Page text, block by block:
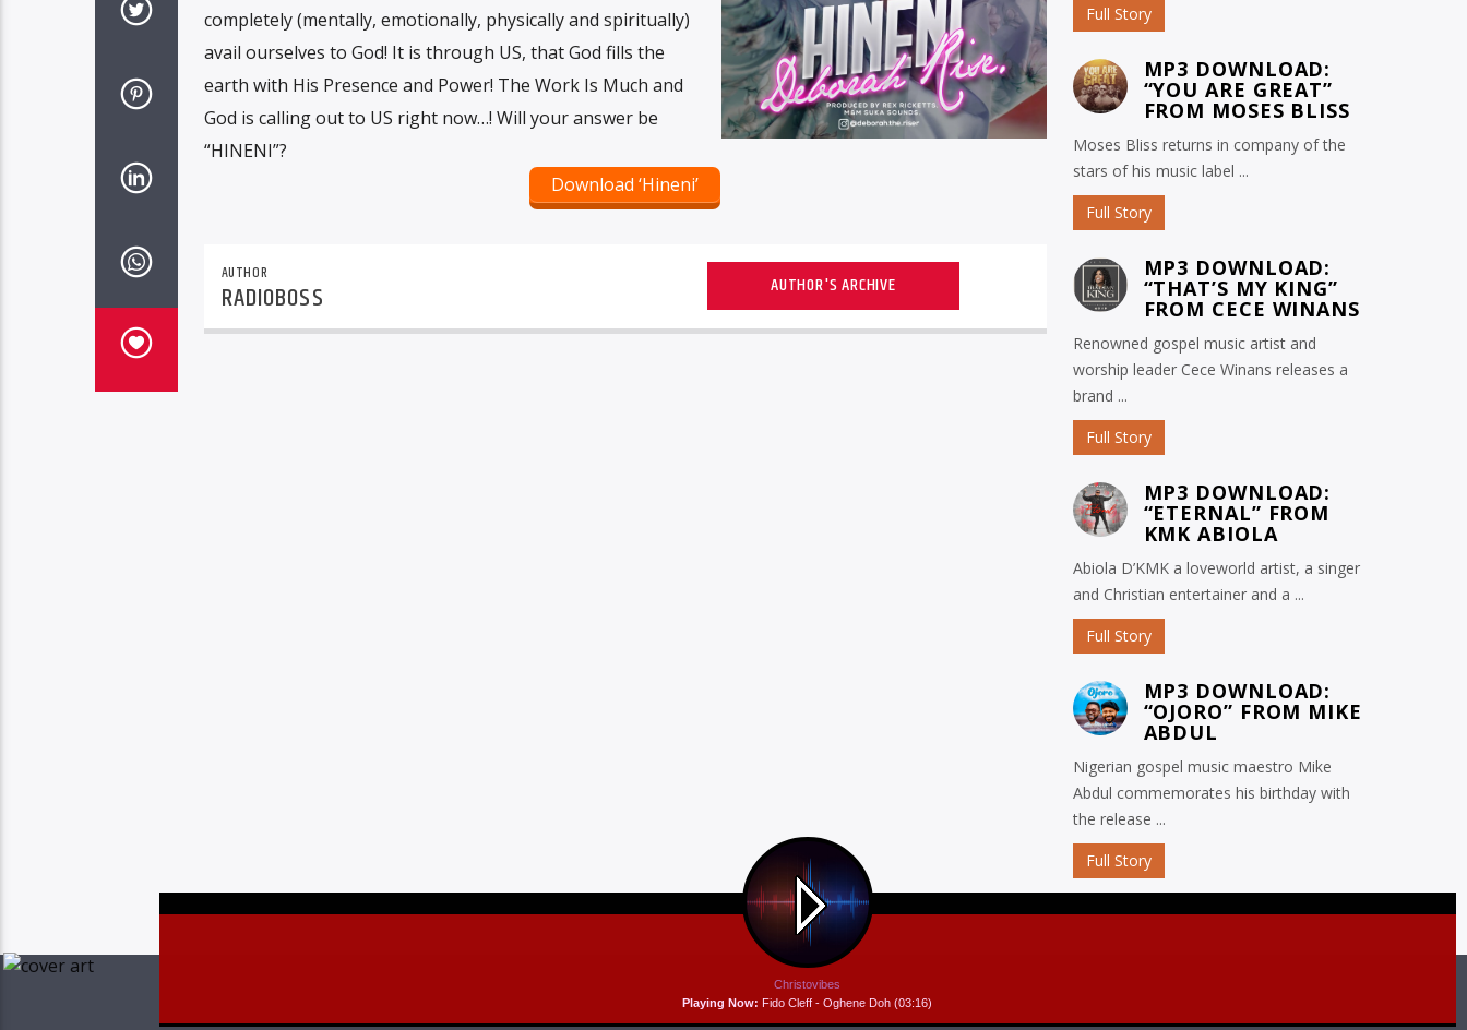
completely (mentally, emotionally, physically and spiritually)
avail ourselves to God! It is through US, that God fills the
earth with His Presence and Power! The Work Is Much and
God is calling out to US right now…! Will your answer be
“HINENI”?
Download ‘Hineni’
AUTHOR
RADIOBOSS AUTHOR'S ARCHIVE
Full Story
MP3 DOWNLOAD:
“YOU ARE GREAT”
FROM MOSES BLISS
Moses Bliss returns in company of the
stars of his music label ...
Full Story
MP3 DOWNLOAD:
“THAT’S MY KING”
FROM CECE WINANS
Renowned gospel music artist and
worship leader Cece Winans releases a
brand ...
Full Story
MP3 DOWNLOAD:
“ETERNAL” FROM
KMK ABIOLA
Abiola D’KMK a loveworld artist, a singer
and Christian entertainer and a ...
Full Story
MP3 DOWNLOAD:
“OJORO” FROM MIKE
ABDUL
Nigerian gospel music maestro Mike
Abdul commemorates his birthday with
the release ...
Full Story
Playing Now: Fido Cleff - Oghene Doh (03:16)
Christovibes